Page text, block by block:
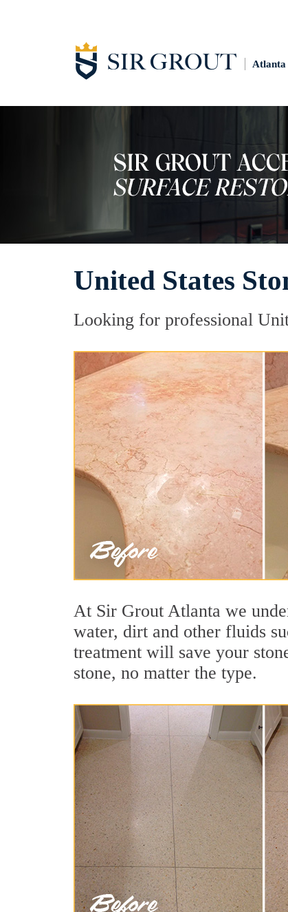
Atlanta
United States
Looking for professional
At Sir Grout Atlanta we
water, dirt and other fluids
treatment will save your
stone, no matter the type.